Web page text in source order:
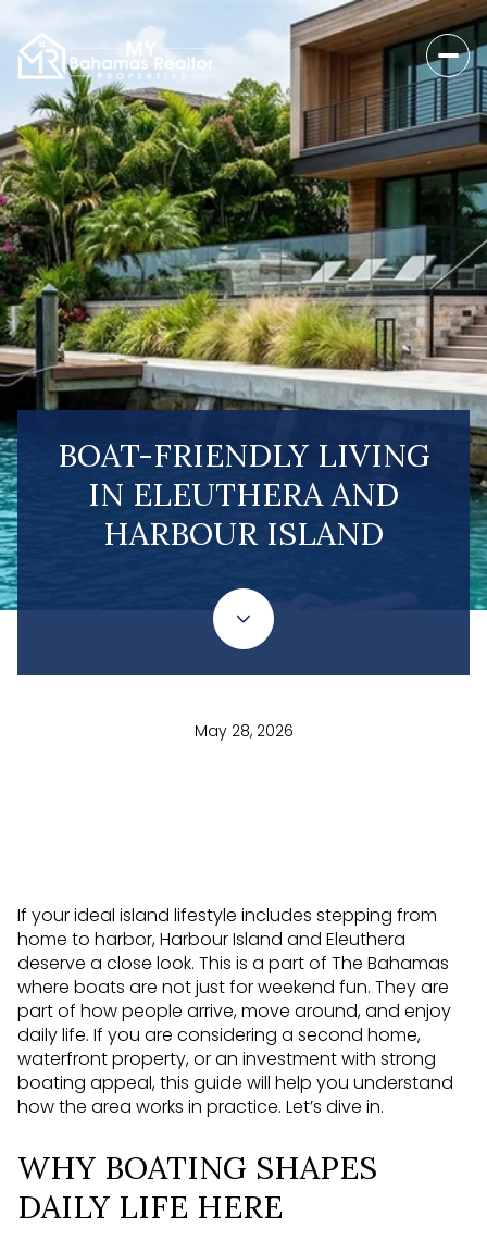
BOAT-FRIENDLY LIVING
IN ELEUTHERA AND
HARBOUR ISLAND
May 28, 2026
If your ideal island lifestyle includes stepping from
home to harbor, Harbour Island and Eleuthera
deserve a close look. This is a part of The Bahamas
where boats are not just for weekend fun. They are
part of how people arrive, move around, and enjoy
daily life. If you are considering a second home,
waterfront property, or an investment with strong
boating appeal, this guide will help you understand
how the area works in practice. Let’s dive in.
WHY BOATING SHAPES
DAILY LIFE HERE